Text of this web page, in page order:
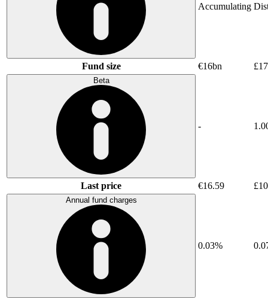
Accumulating
Fund size €16bn
Beta
-
Last price €16.59
Annual fund charges
0.03%